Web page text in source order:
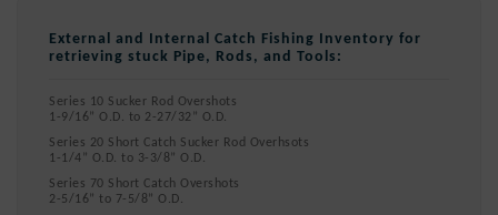
External and Internal Catch Fishing Inventory for
retrieving stuck Pipe, Rods, and Tools:
Series 10 Sucker Rod Overshots
1-9/16” O.D. to 2-27/32” O.D.
Series 20 Short Catch Sucker Rod Overhsots
1-1/4” O.D. to 3-3/8” O.D.
Series 70 Short Catch Overshots
2-5/16” to 7-5/8” O.D.